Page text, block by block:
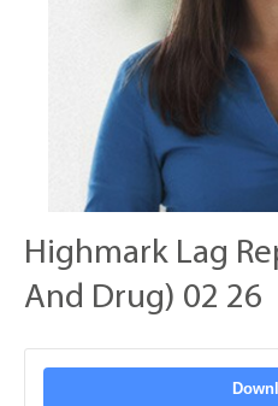
Highmark Lag
And Drug) 02 26